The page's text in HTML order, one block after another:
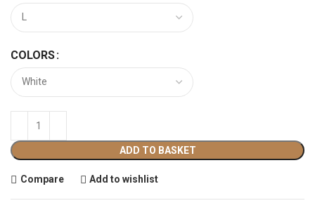
COLORS
ADD TO BASKET
Compare Add to wishlist